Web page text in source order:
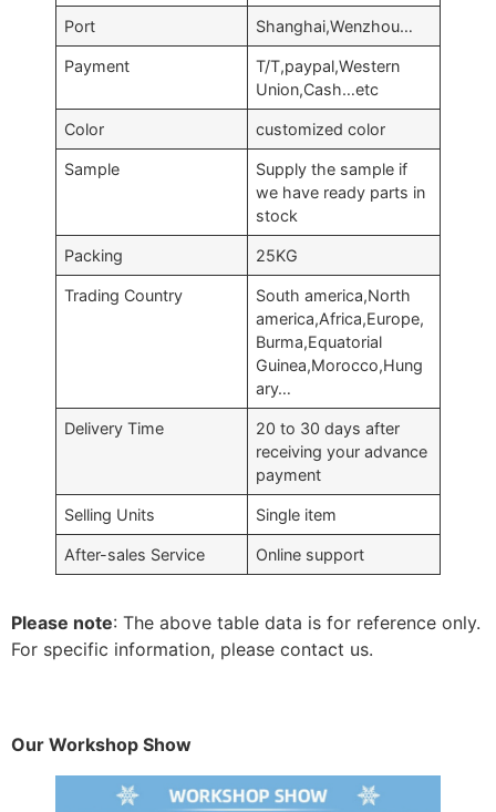
Port Shanghai,Wenzhou…
Payment
T/T,paypal,Western
Union,Cash…etc
Color customized color
Sample
Supply the sample if
we have ready parts in
stock
Packing 25KG
Trading Country
South america,North
america,Africa,Europe,
Burma,Equatorial
Guinea,Morocco,Hung
ary…
Delivery Time
20 to 30 days after
receiving your advance
payment
Selling Units Single item
After-sales Service Online support
Please note: The above table data is for reference only.
For specific information, please contact us.
Our Workshop Show